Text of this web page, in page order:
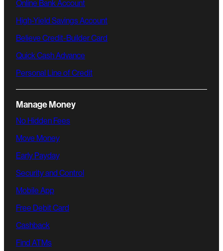
Online Bank Account
High-Yield Savings Account
Believe Credit-Builder Card
Quick Cash Advance
Personal Line of Credit
Manage Money
No Hidden Fees
Move Money
Early Payday
Security and Control
Mobile App
Free Debit Card
Cashback
Find ATMs